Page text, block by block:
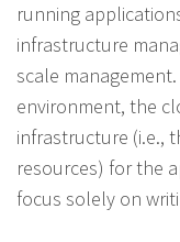
running
infrastructure
scale
environment, the
infrastructure (i.e.,
resources) for the
focus solely on